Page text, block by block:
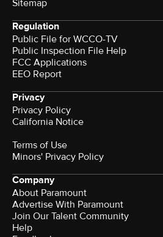
Sitemap
Regulation
Public File for WCCO-TV
Public Inspection File Help
FCC Applications
EEO Report
Privacy
Privacy Policy
California Notice
Terms of Use
Minors' Privacy Policy
Company
About Paramount
Advertise With Paramount
Join Our Talent Community
Help